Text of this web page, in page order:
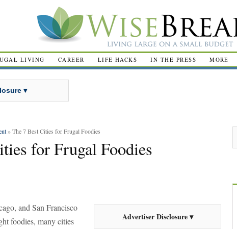
LIVING CAREER LIFE HACKS IN THE PRESS MORE
▾
» The 7 Best Cities for Frugal Foodies
for Frugal Foodies
Advertiser Disclosure ▾
and San Francisco
foodies, many cities